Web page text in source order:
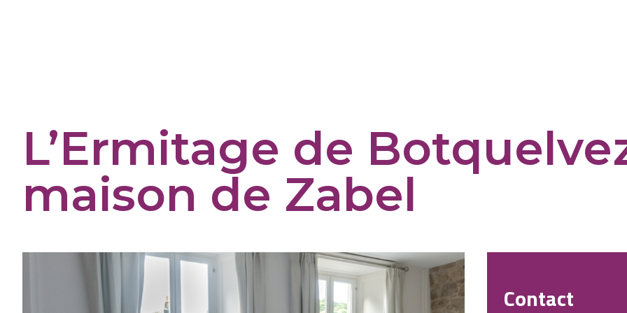
L’Ermitage de
maison de Zabel
Contact